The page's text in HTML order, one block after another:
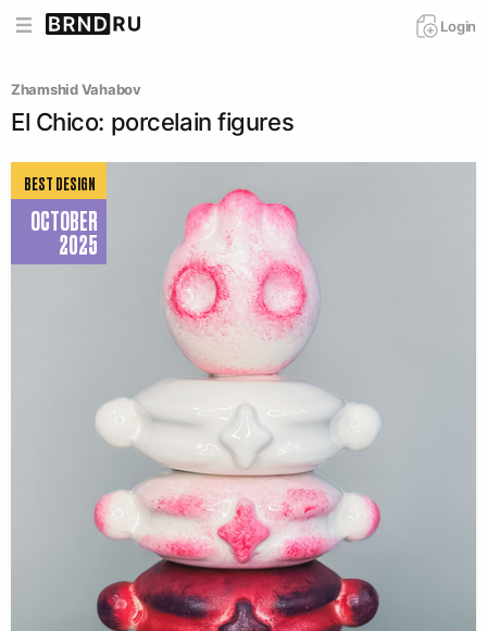
Login
Zhamshid Vahabov
El Chico: porcelain figures
BEST DESIGN
OCTOBER
2025